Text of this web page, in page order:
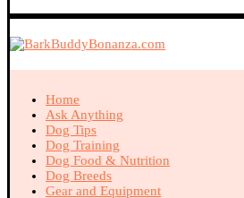
Home
Ask Anything
Dog Tips
Dog Training
Dog Food & Nutrition
Dog Breeds
Gear and Equipment